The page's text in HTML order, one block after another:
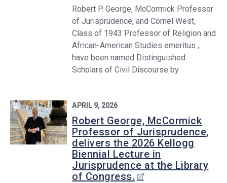
Robert P. George, McCormick Professor
of Jurisprudence, and Cornel West,
Class of 1943 Professor of Religion and
African-American Studies emeritus ,
have been named Distinguished
Scholars of Civil Discourse by
APRIL 9, 2026
Robert George, McCormick
Professor of Jurisprudence,
delivers the 2026 Kellogg
Biennial Lecture in
Jurisprudence at the Library
of Congress.